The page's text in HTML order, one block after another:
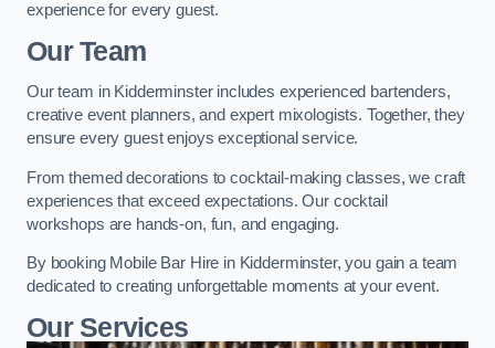
experience for every guest.
Our Team
Our team in Kidderminster includes experienced bartenders,
creative event planners, and expert mixologists. Together, they
ensure every guest enjoys exceptional service.
From themed decorations to cocktail-making classes, we craft
experiences that exceed expectations. Our cocktail
workshops are hands-on, fun, and engaging.
By booking Mobile Bar Hire in Kidderminster, you gain a team
dedicated to creating unforgettable moments at your event.
Our Services